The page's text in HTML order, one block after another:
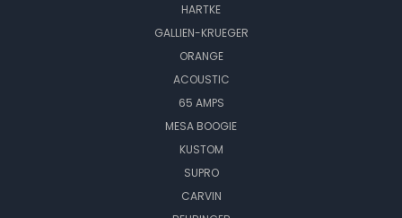
HARTKE
GALLIEN-KRUEGER
ORANGE
ACOUSTIC
65 AMPS
MESA BOOGIE
KUSTOM
SUPRO
CARVIN